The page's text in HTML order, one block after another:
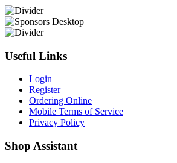
Useful Links
Login
Register
Ordering Online
Mobile Terms of Service
Privacy Policy
Shop Assistant